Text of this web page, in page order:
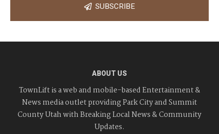
SUBSCRIBE
ABOUT US
TownLift is a web and mobile-based Entertainment &
News media outlet providing Park City and Summit
County Utah with Breaking Local News & Community
Updates.